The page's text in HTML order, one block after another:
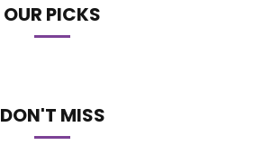
OUR PICKS
DON'T MISS